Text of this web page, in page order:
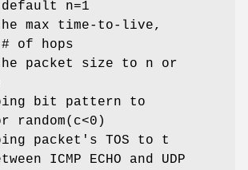
n=1
max time-to-live,
of hops
packet size to n or
bit pattern to
random(c<0)
packet's TOS to t
ICMP ECHO and UDP